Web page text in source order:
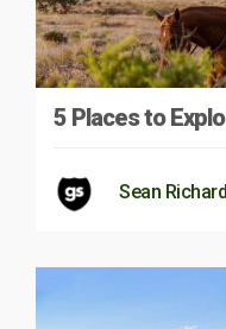
5 Places to
Sean